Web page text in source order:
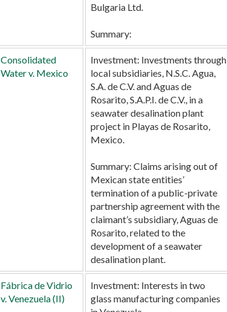
Bulgaria Ltd.
Summary:
Consolidated
Water v. Mexico
Investment: Investments through
local subsidiaries, N.S.C. Agua,
S.A. de C.V. and Aguas de
Rosarito, S.A.P.I. de C.V., in a
seawater desalination plant
project in Playas de Rosarito,
Mexico.
Summary: Claims arising out of
Mexican state entities’
termination of a public-private
partnership agreement with the
claimant’s subsidiary, Aguas de
Rosarito, related to the
development of a seawater
desalination plant.
Fábrica de Vidrio
v. Venezuela (II)
Investment: Interests in two
glass manufacturing companies